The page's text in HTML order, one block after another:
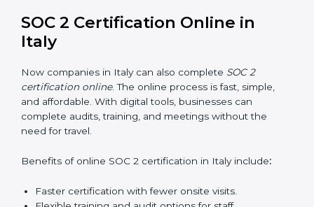
and privacy rules.
SOC 2 Training in Italy
SOC 2 training in Italy is essential for teaching
employees how to handle data securely and follow
compliance rules. Proper training makes sure that staff
can confidently manage SOC 2 requirements.
Types of training include:
Awareness Programs:
Teaching employees about
SOC 2 standards and their role in compliance.